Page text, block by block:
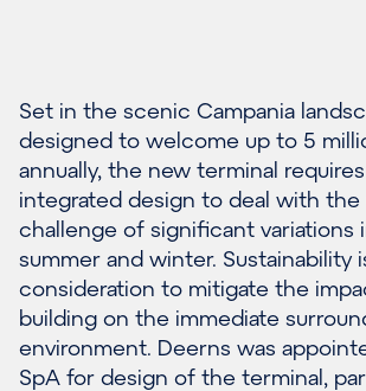
Set in the scenic Campania
designed to welcome up to 5
annually, the new terminal
integrated design to deal with the
challenge of significant variations
summer and winter. Sustainability
consideration to mitigate the
building on the immediate
environment. Deerns was
SpA for design of the terminal,